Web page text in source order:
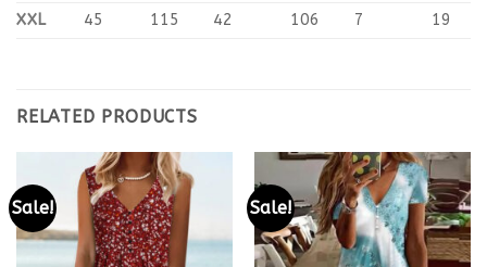
XXL
45 115 42 106 7 19
RELATED PRODUCTS
Sale! Sale!